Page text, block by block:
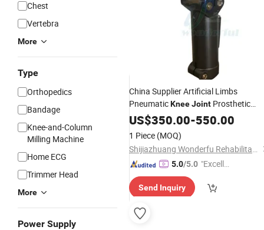
Chest
Vertebra
More
Type
Orthopedics
Bandage
Knee-and-Column
Milling Machine
Home ECG
Trimmer Head
More
Power Supply
China Supplier Artificial Limbs
PneumaticKneeJoint Prosthetic
Knee
US$350.00-550.00
1 Piece (MOQ)
Shijiazhuang Wonderfu Rehabilitation Device Technology Co., Ltd.
5.0/5.0 "Excelle
Send Inquiry